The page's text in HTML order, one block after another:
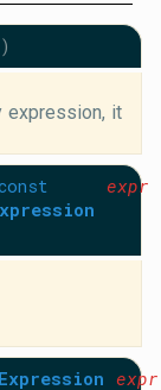
)
expression, it
expr
Expression expr